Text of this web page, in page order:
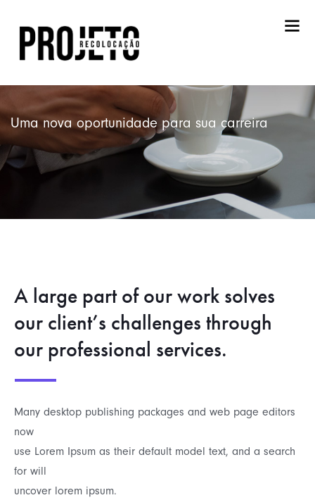
Uma nova oportunidade para sua carreira
A large part of our work solves
our client’s challenges through
our professional services.
Many desktop publishing packages and web page editors
now
use Lorem Ipsum as their default model text, and a search
for will
uncover lorem ipsum.